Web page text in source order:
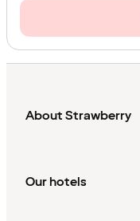
About Strawberry
Our hotels